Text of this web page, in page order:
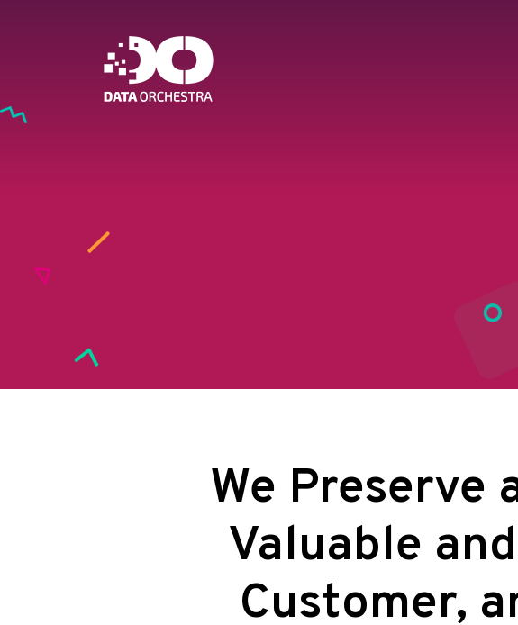
We Preserve
Valuable
Customer,